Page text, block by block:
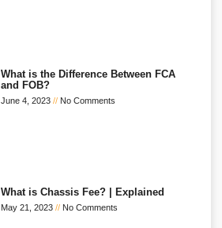
What is the Difference Between FCA
and FOB?
June 4, 2023 No Comments
What is Chassis Fee? | Explained
May 21, 2023 No Comments